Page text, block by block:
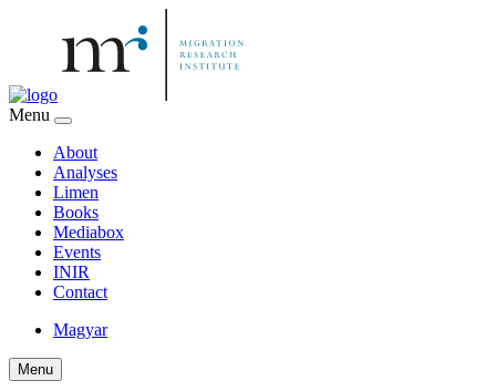
Menu
About
Analyses
Limen
Books
Mediabox
Events
INIR
Contact
Magyar
Menu